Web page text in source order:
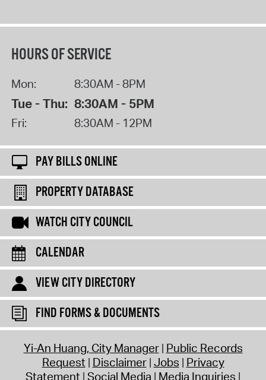
HOURS OF SERVICE
Mon: 8:30AM - 8PM
Tue - Thu: 8:30AM - 5PM
Fri: 8:30AM - 12PM
PAY BILLS ONLINE
PROPERTY DATABASE
WATCH CITY COUNCIL
CALENDAR
VIEW CITY DIRECTORY
FIND FORMS & DOCUMENTS
Yi-An Huang, City Manager Public Records
Request Disclaimer Jobs Privacy
Statement Social Media Media Inquiries